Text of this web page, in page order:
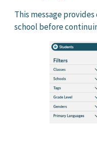
This message
school before